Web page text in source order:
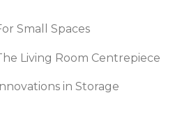
Small Spaces
Living Room Centrepiece
Innovations in Storage